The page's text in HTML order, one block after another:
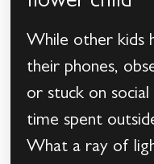
While other kids
their phones,
or stuck on
time spent
What a ray of